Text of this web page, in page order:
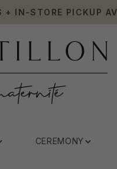
+ IN-STORE PICKUP
CEREMONY